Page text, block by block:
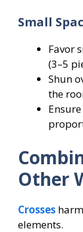
Small
Favor
(3–5
Shun
the
Other
Crosses
elements.